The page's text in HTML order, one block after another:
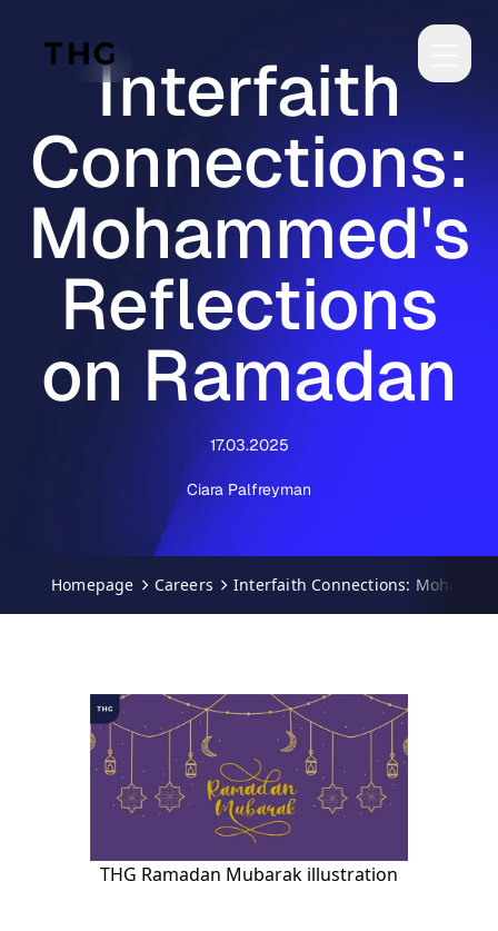
Interfaith
Connections:
Mohammed's
Reflections
on Ramadan
17.03.2025
Ciara Palfreyman
Homepage Careers Interfaith Connections:
THG Ramadan Mubarak illustration